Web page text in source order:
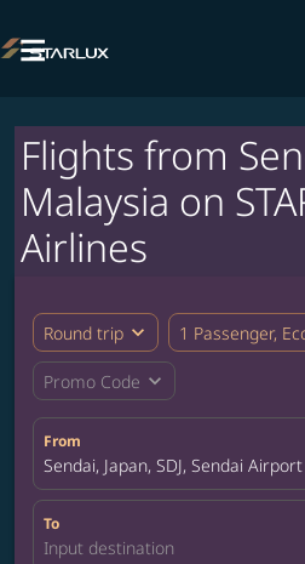

Flights from
Malaysia on
Airlines
Round trip expand_more 1 Passenger,
Promo Code expand_more
From
Sendai, Japan, SDJ, Sendai Airport
To
Input destination